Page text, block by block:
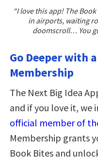
“I love this app! The
in airports, waiting
doomscroll… You
Go Deeper with
Membership
The Next Big Idea
and if you love it, we
official member of
Membership grants
Book Bites and